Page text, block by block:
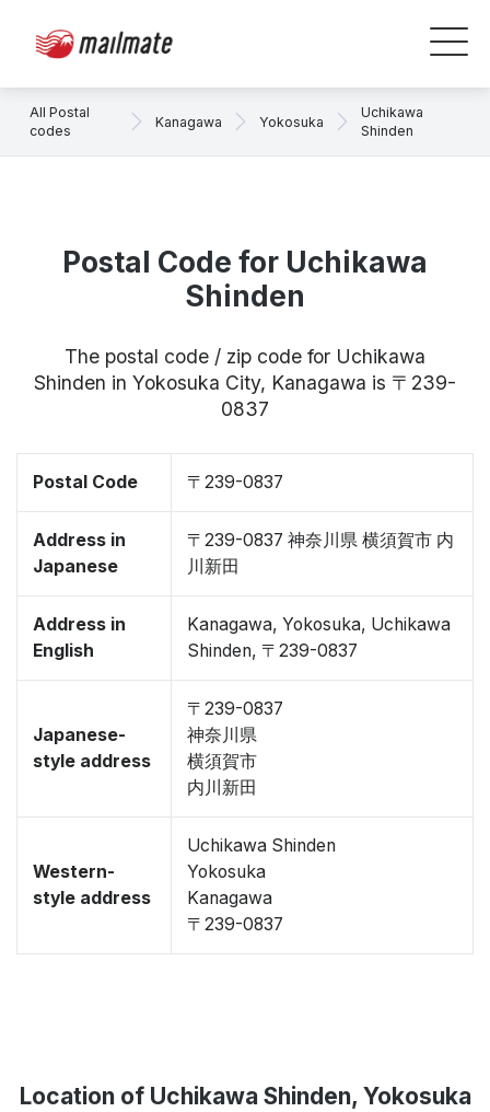
All Postal
codes
Kanagawa Yokosuka
Uchikawa
Shinden
Postal Code for Uchikawa
Shinden
The postal code / zip code for Uchikawa
Shinden in Yokosuka City, Kanagawa is 〒239-
0837
Postal Code 〒239-0837
Address in
Japanese
〒239-0837 神奈川県 横須賀市 内
川新田
Address in
English
Kanagawa, Yokosuka, Uchikawa
Shinden, 〒239-0837
Japanese-
style address
〒239-0837
神奈川県
横須賀市
内川新田
Western-
style address
Uchikawa Shinden
Yokosuka
Kanagawa
〒239-0837
Location of Uchikawa Shinden, Yokosuka